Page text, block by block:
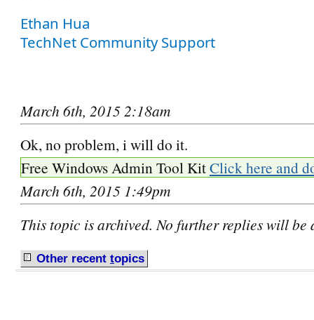
Ethan Hua
TechNet Community Support
March 6th, 2015 2:18am
Ok, no problem, i will do it.
Free Windows Admin Tool KitClick here and
March 6th, 2015 1:49pm
This topic is archived. No further replies will be
Other recent topics